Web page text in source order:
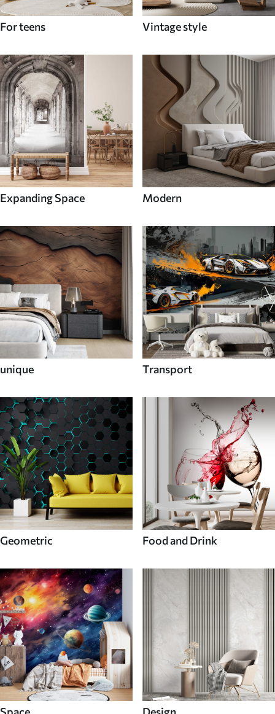
For teens Vintage style
Expanding Space Modern
unique Transport
Geometric Food and Drink